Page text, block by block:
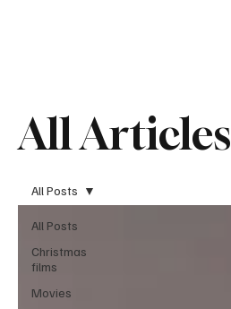
All Articles
All Posts
Christmas
films
Movies
All Posts